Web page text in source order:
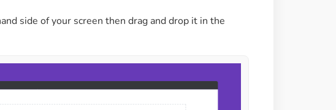
Custom Mouse Cursor
side of your screen then drag and drop it in the